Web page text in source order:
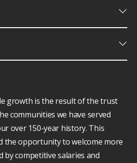
keyboard_arrow_down
keyboard_arrow_down
growth is the result of the trust
communities we have served
over 150-year history. This
the opportunity to welcome more
by competitive salaries and